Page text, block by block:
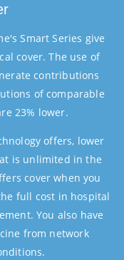
Smart Series give
cover. The use of
contributions
of comparable
23% lower.
offers, lower
is unlimited in the
cover when you
full cost in hospital
You also have
from network